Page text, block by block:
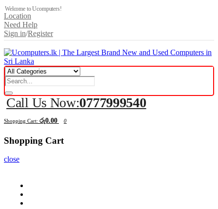
Welcome to Ucomputers!
Location
Need Help
Sign in/Register
Call Us Now:0777999540
Shopping Cart: රු0.00 0
Shopping Cart
close